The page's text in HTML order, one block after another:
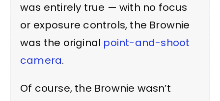
was entirely true — with no focus
or exposure controls, the Brownie
was the original point-and-shoot
camera.
Of course, the Brownie wasn’t